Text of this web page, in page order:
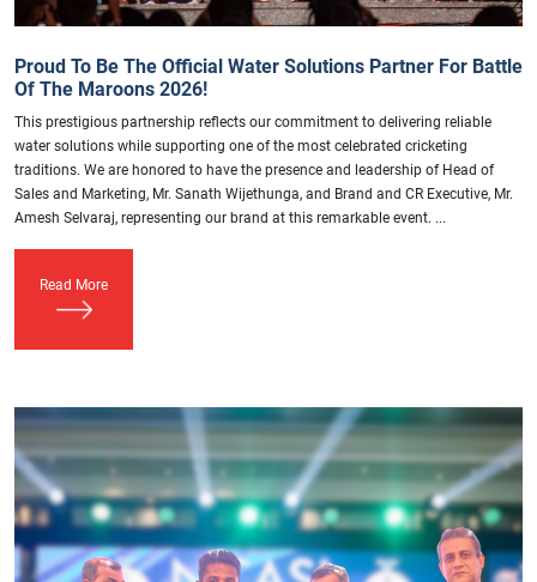
Proud To Be The Official Water Solutions Partner For Battle
Of The Maroons 2026!
This prestigious partnership reflects our commitment to delivering reliable
water solutions while supporting one of the most celebrated cricketing
traditions. We are honored to have the presence and leadership of Head of
Sales and Marketing, Mr. Sanath Wijethunga, and Brand and CR Executive, Mr.
Amesh Selvaraj, representing our brand at this remarkable event. ...
Read More